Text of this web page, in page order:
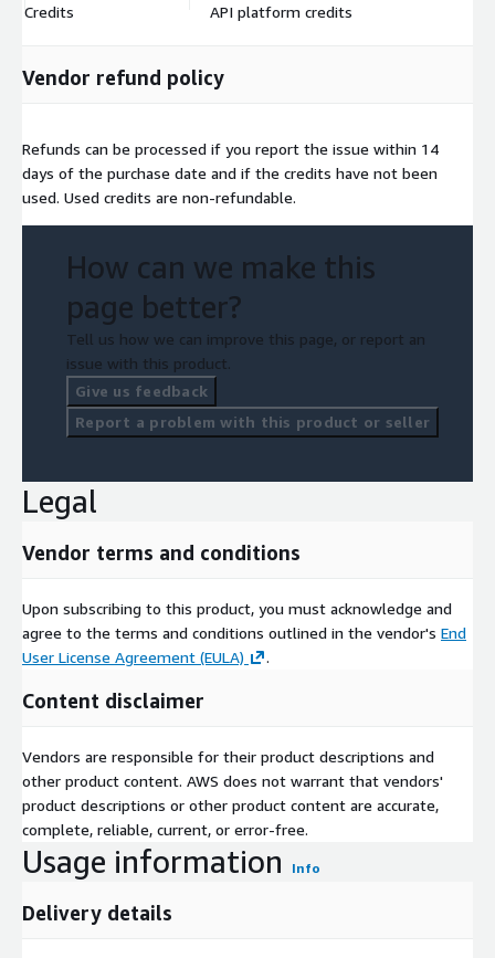
Credits
API platform credits
Vendor refund policy
Refunds can be processed if you report the issue within 14
days of the purchase date and if the credits have not been
used. Used credits are non-refundable.
How can we make this
page better?
Tell us how we can improve this page, or report an
issue with this product.
Give us feedback
Report a problem with this product or seller
Legal
Vendor terms and conditions
Upon subscribing to this product, you must acknowledge and
agree to the terms and conditions outlined in the vendor's End
User License Agreement (EULA)
.
Content disclaimer
Vendors are responsible for their product descriptions and
other product content. AWS does not warrant that vendors'
product descriptions or other product content are accurate,
complete, reliable, current, or error-free.
Usage information Info
Delivery details